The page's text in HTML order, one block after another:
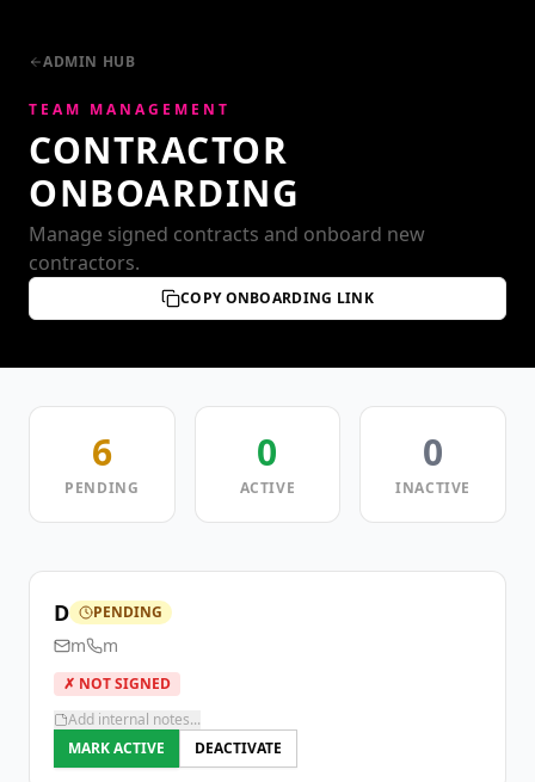
ADMIN HUB
TEAM MANAGEMENT
CONTRACTOR
ONBOARDING
Manage signed contracts and onboard new
contractors.
COPY ONBOARDING LINK
6
PENDING
0
ACTIVE
0
INACTIVE
D PENDING
m m
✗ NOT SIGNED
Add internal notes...
MARK ACTIVE
DEACTIVATE